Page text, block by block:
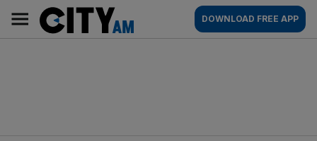
content
AM
Main
navigation
DOWNLOAD FREE APP